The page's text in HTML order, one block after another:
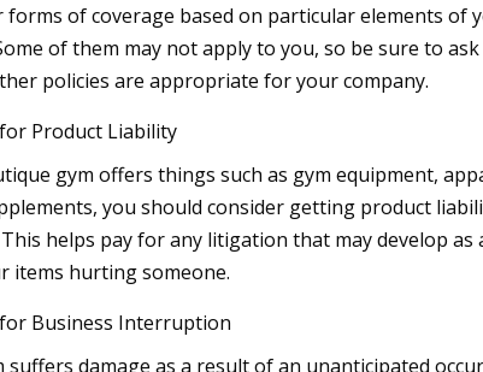
forms of coverage based on particular elements of
of them may not apply to you, so be sure to
policies are appropriate for your company.
Product Liability
gym offers things such as gym equipment,
you should consider getting product
helps pay for any litigation that may develop as
items hurting someone.
Business Interruption
suffers damage as a result of an unanticipated